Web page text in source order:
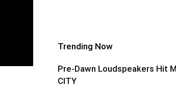
Trending Now
Pre-Dawn Loudspeakers Hit
CITY